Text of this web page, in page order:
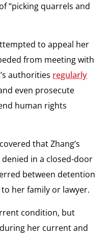
“picking quarrels and
to appeal her
from meeting with
authorities regularly
even prosecute
human rights
that Zhang’s
in a closed-door
between detention
her family or lawyer.
condition, but
her current and